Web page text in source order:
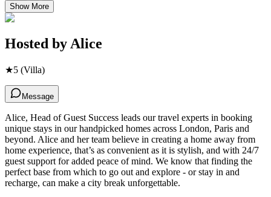
Show More
Hosted by Alice
★5 (Villa)
Message
Alice, Head of Guest Success leads our travel experts in booking
unique stays in our handpicked homes across London, Paris and
beyond. Alice and her team believe in creating a home away from
home experience, that’s as convenient as it is stylish, and with 24/7
guest support for added peace of mind. We know that finding the
perfect base from which to go out and explore - or stay in and
recharge, can make a city break unforgettable.